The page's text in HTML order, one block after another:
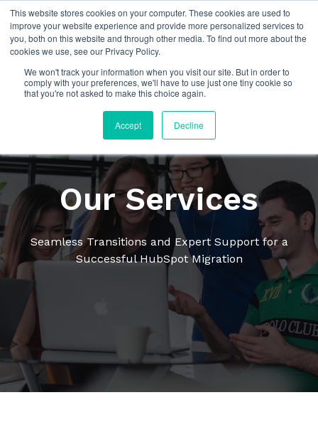
This website stores cookies on your computer. These cookies are used to
improve your website experience and provide more personalized services to
you, both on this website and through other media. To find out more about the
cookies we use, see our Privacy Policy.
We won't track your information when you visit our site. But in order to
comply with your preferences, we'll have to use just one tiny cookie so
that you're not asked to make this choice again.
Accept Decline
Our Services
Seamless Transitions and Expert Support for a
Successful HubSpot Migration